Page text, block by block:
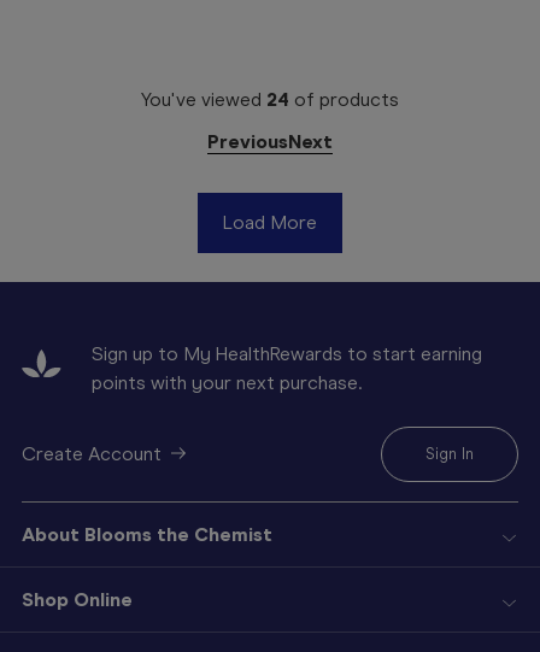
You've viewed 24 of products
PreviousNext
Load More
Sign up to My HealthRewards to start earning
points with your next purchase.
Create Account Sign In
About Blooms the Chemist
Shop Online